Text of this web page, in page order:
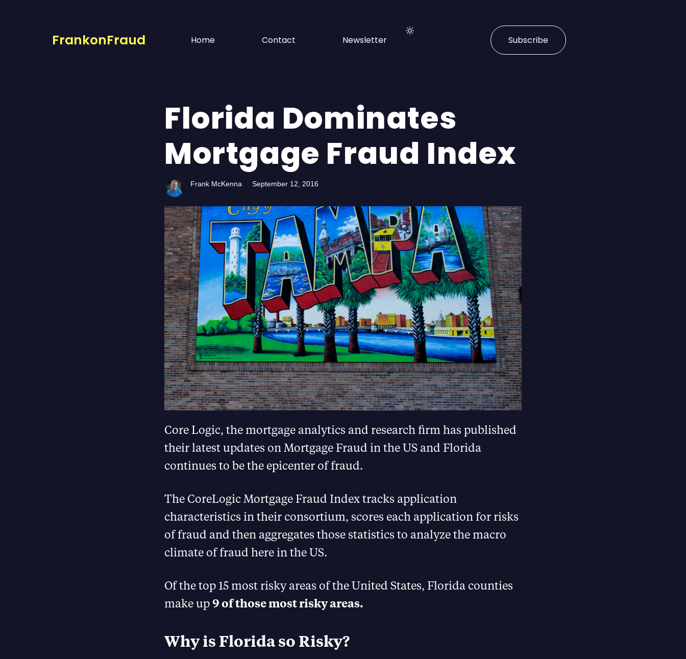
FrankonFraud Home Contact Newsletter Subscribe
Florida Dominates
Mortgage Fraud Index
Frank McKenna September 12, 2016
Core Logic, the mortgage analytics and research firm has published
their latest updates on Mortgage Fraud in the US and Florida
continues to be the epicenter of fraud.
The CoreLogic Mortgage Fraud Index tracks application
characteristics in their consortium, scores each application for risks
of fraud and then aggregates those statistics to analyze the macro
climate of fraud here in the US.
Of the top 15 most risky areas of the United States, Florida counties
make up9 of those most risky areas.
Why is Florida so Risky?